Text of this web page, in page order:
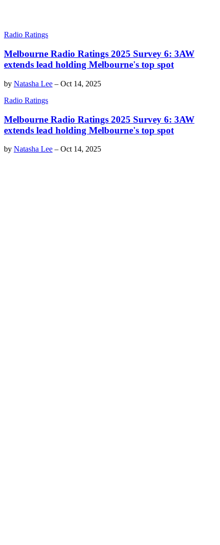
Radio Ratings
Melbourne Radio Ratings 2025 Survey 6: 3AW
extends lead holding Melbourne's top spot
by Natasha Lee – Oct 14, 2025
Radio Ratings
Melbourne Radio Ratings 2025 Survey 6: 3AW
extends lead holding Melbourne's top spot
by Natasha Lee – Oct 14, 2025